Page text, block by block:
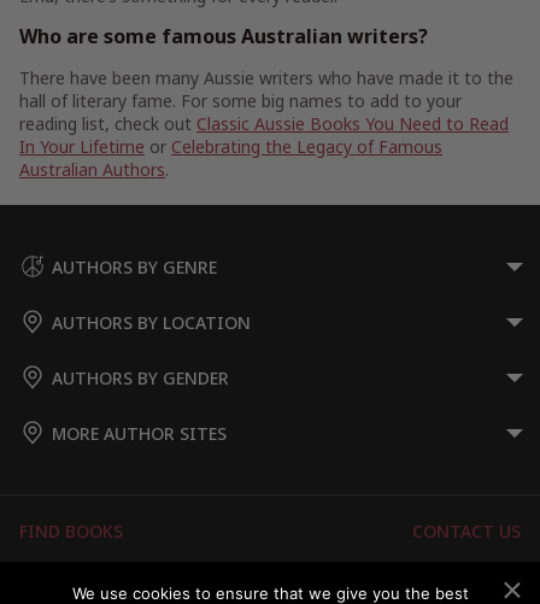
Who are some famous Australian writers?
There have been many Aussie writers who have made it to the
hall of literary fame. For some big names to add to your
reading list, check out Classic Aussie Books You Need to Read
In Your Lifetime or Celebrating the Legacy of Famous
Australian Authors.
AUTHORS BY GENRE
AUTHORS BY LOCATION
AUTHORS BY GENDER
MORE AUTHOR SITES
FIND BOOKS
CONTACT US
FOR AUTHORS
We use cookies to ensure that we give you the best